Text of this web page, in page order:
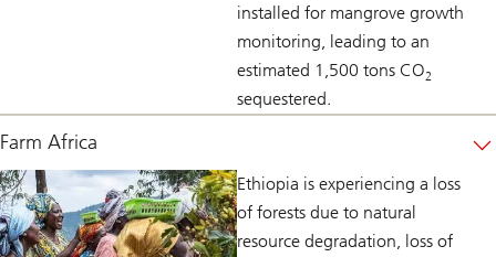
installed for mangrove growth
monitoring, leading to an
estimated 1,500 tons CO2
sequestered.
Farm Africa
Ethiopia is experiencing a loss
of forests due to natural
resource degradation, loss of